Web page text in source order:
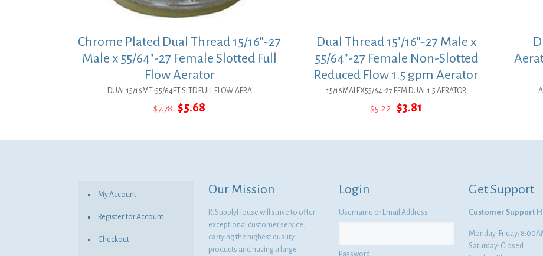
Chrome Plated Dual Thread 15/16″-27
Male x 55/64″-27 Female Slotted Full
Flow Aerator
DUAL 15/16MT-55/64FT SLTD FULL FLOW AERA
$7.78 Original
$7.78.
$5.68
$5.68.
Dual Thread 15’/16″-27 Male x
55/64″-27 Female Non-Slotted
Reduced Flow 1.5 gpm Aerator
15/16MALEX55/64-27 FEM DUAL 1.5 AERATOR
$5.22 Original
$5.22.
$3.81
$3.81.
My Account
Register for Account
Checkout
Our Mission
RJSupplyHouse will strive to offer
exceptional customer service,
carrying the highest quality
products and having a large
Login
Username or Email Address
Get Support
Customer Support
Monday-Friday:
Saturday: Closed